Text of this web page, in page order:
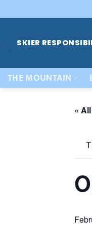
to
SKIER
THE MOUNTAIN
«